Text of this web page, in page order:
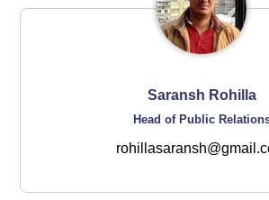
Saransh Rohilla
Head of Public